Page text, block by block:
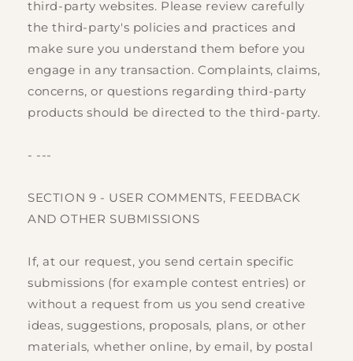
third-party websites. Please review carefully
the third-party's policies and practices and
make sure you understand them before you
engage in any transaction. Complaints, claims,
concerns, or questions regarding third-party
products should be directed to the third-party.
- ---
SECTION 9 - USER COMMENTS, FEEDBACK
AND OTHER SUBMISSIONS
If, at our request, you send certain specific
submissions (for example contest entries) or
without a request from us you send creative
ideas, suggestions, proposals, plans, or other
materials, whether online, by email, by postal